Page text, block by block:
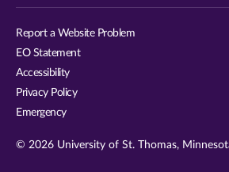
Report a Website Problem
EO Statement
Accessibility
Privacy Policy
Emergency
© 2026 University of St. Thomas,